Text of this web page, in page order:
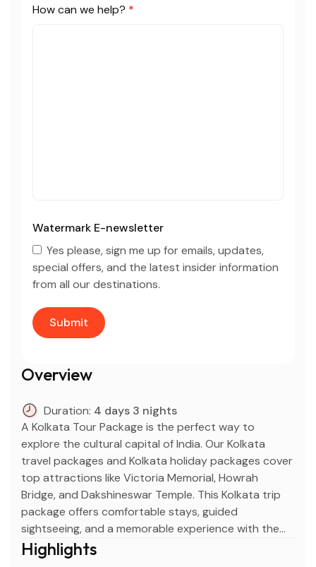
Overview
Duration: 4 days 3 nights
A Kolkata Tour Package is the perfect way to
explore the cultural capital of India. Our Kolkata
travel packages and Kolkata holiday packages cover
top attractions like Victoria Memorial, Howrah
Bridge, and Dakshineswar Temple. This Kolkata trip
package offers comfortable stays, guided
sightseeing, and a memorable experience with the
best Kolkata vacation packages and Kolkata tours
and packages.
Highlights
How can we help? *
Watermark E-newsletter
Yes please, sign me up for emails, updates,
special offers, and the latest insider information
from all our destinations.